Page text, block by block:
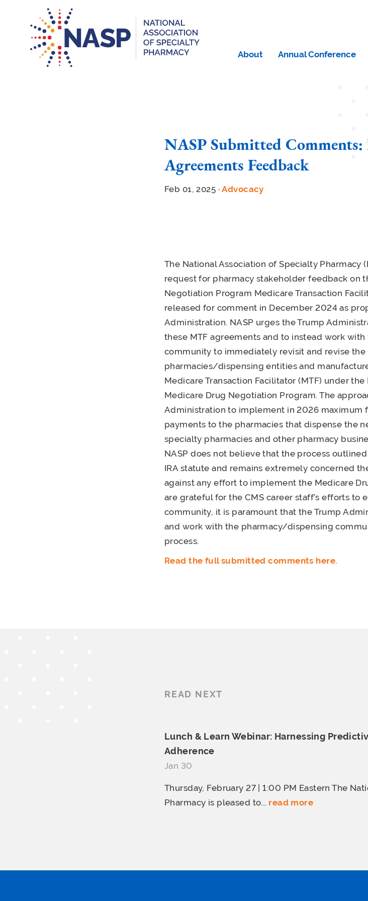
About Annual Conference
NASP Submitted Comments:
Agreements Feedback
Feb 01, 2025 ·Advocacy
The National Association of Specialty Pharmacy
request for pharmacy stakeholder feedback on
Negotiation Program Medicare Transaction
released for comment in December 2024 as
Administration. NASP urges the Trump
these MTF agreements and to instead work
community to immediately revisit and revise
pharmacies/dispensing entities and
Medicare Transaction Facilitator (MTF) under the
Medicare Drug Negotiation Program. The
Administration to implement in 2026 maximum
payments to the pharmacies that dispense the
specialty pharmacies and other pharmacy
NASP does not believe that the process
IRA statute and remains extremely concerned
against any effort to implement the Medicare
are grateful for the CMS career staff’s efforts to
community, it is paramount that the Trump
and work with the pharmacy/dispensing
process.
Read the full submitted comments here.
READ NEXT
Lunch & Learn Webinar: Harnessing
Adherence
Jan 30
Thursday, February 27 | 1:00 PM Eastern The
Pharmacy is pleased to... read more